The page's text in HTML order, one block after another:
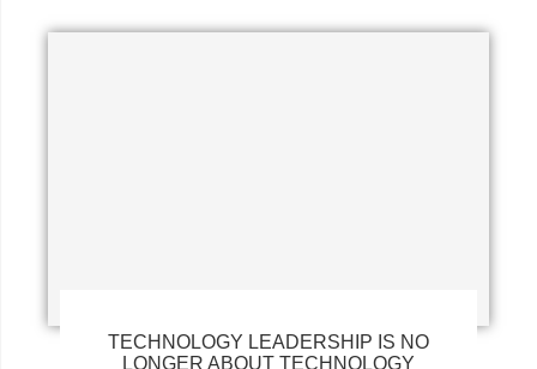
TECHNOLOGY LEADERSHIP IS NO
LONGER ABOUT TECHNOLOGY